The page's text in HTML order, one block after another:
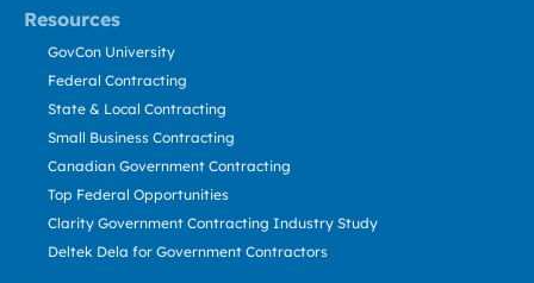
Resources
GovCon University
Federal Contracting
State & Local Contracting
Small Business Contracting
Canadian Government Contracting
Top Federal Opportunities
Clarity Government Contracting Industry Study
Deltek Dela for Government Contractors